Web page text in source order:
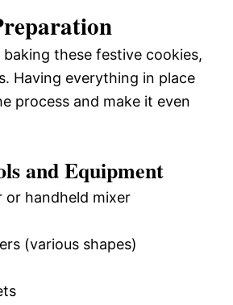
these festive cookies,
Having everything in place
process and make it even
and Equipment
or handheld mixer
(various shapes)